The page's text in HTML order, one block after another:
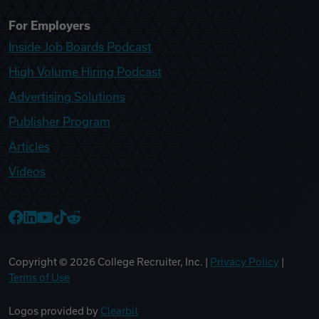
For Employers
Inside Job Boards Podcast
High Volume Hiring Podcast
Advertising Solutions
Publisher Program
Articles
Videos
Copyright © 2026 College Recruiter, Inc. | Privacy Policy
Terms of Use
Logos provided by Clearbit